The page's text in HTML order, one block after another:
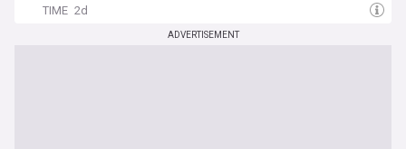
TIME 2d
ADVERTISEMENT